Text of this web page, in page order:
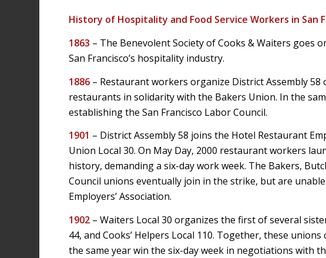
History of Hospitality and Food Service Workers in San
1863 – The Benevolent Society of Cooks & Waiters goes
San Francisco’s hospitality industry.
1886 – Restaurant workers organize District Assembly
restaurants in solidarity with the Bakers Union. In the
establishing the San Francisco Labor Council.
1901 – District Assembly 58 joins the Hotel Restaurant
Union Local 30. On May Day, 2000 restaurant workers
history, demanding a six-day work week. The Bakers,
Council unions eventually join in the strike, but are
Employers’ Association.
1902 – Waiters Local 30 organizes the first of several
44, and Cooks’ Helpers Local 110. Together, these
the same year win the six-day week in negotiations with